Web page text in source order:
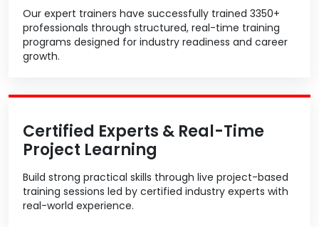
Our expert trainers have successfully trained 3350+
professionals through structured, real-time training
programs designed for industry readiness and career
growth.
Certified Experts & Real-Time
Project Learning
Build strong practical skills through live project-based
training sessions led by certified industry experts with
real-world experience.